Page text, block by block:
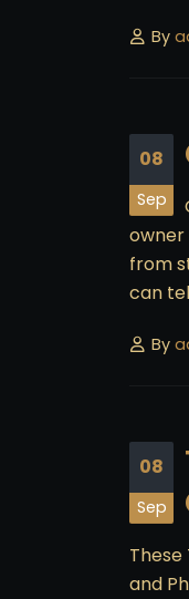
By
08
Sep
owner
from
can
By
08
Sep
and